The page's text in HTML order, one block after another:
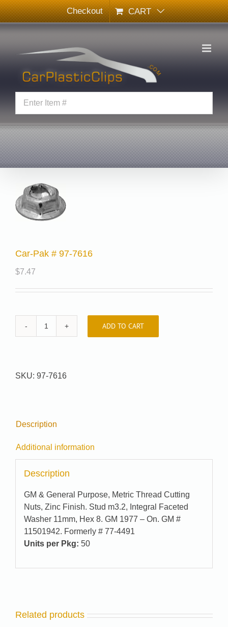
Skip
to
content
Checkout CART
Car-Pak # 97-7616
$7.47
Car-
7616
ADD TO CART
SKU: 97-7616
Description
Additional information
Description
GM & General Purpose, Metric Thread Cutting
Nuts, Zinc Finish. Stud m3.2, Integral Faceted
Washer 11mm, Hex 8. GM 1977 – On. GM #
11501942. Formerly # 77-4491
Units per Pkg: 50
Related products